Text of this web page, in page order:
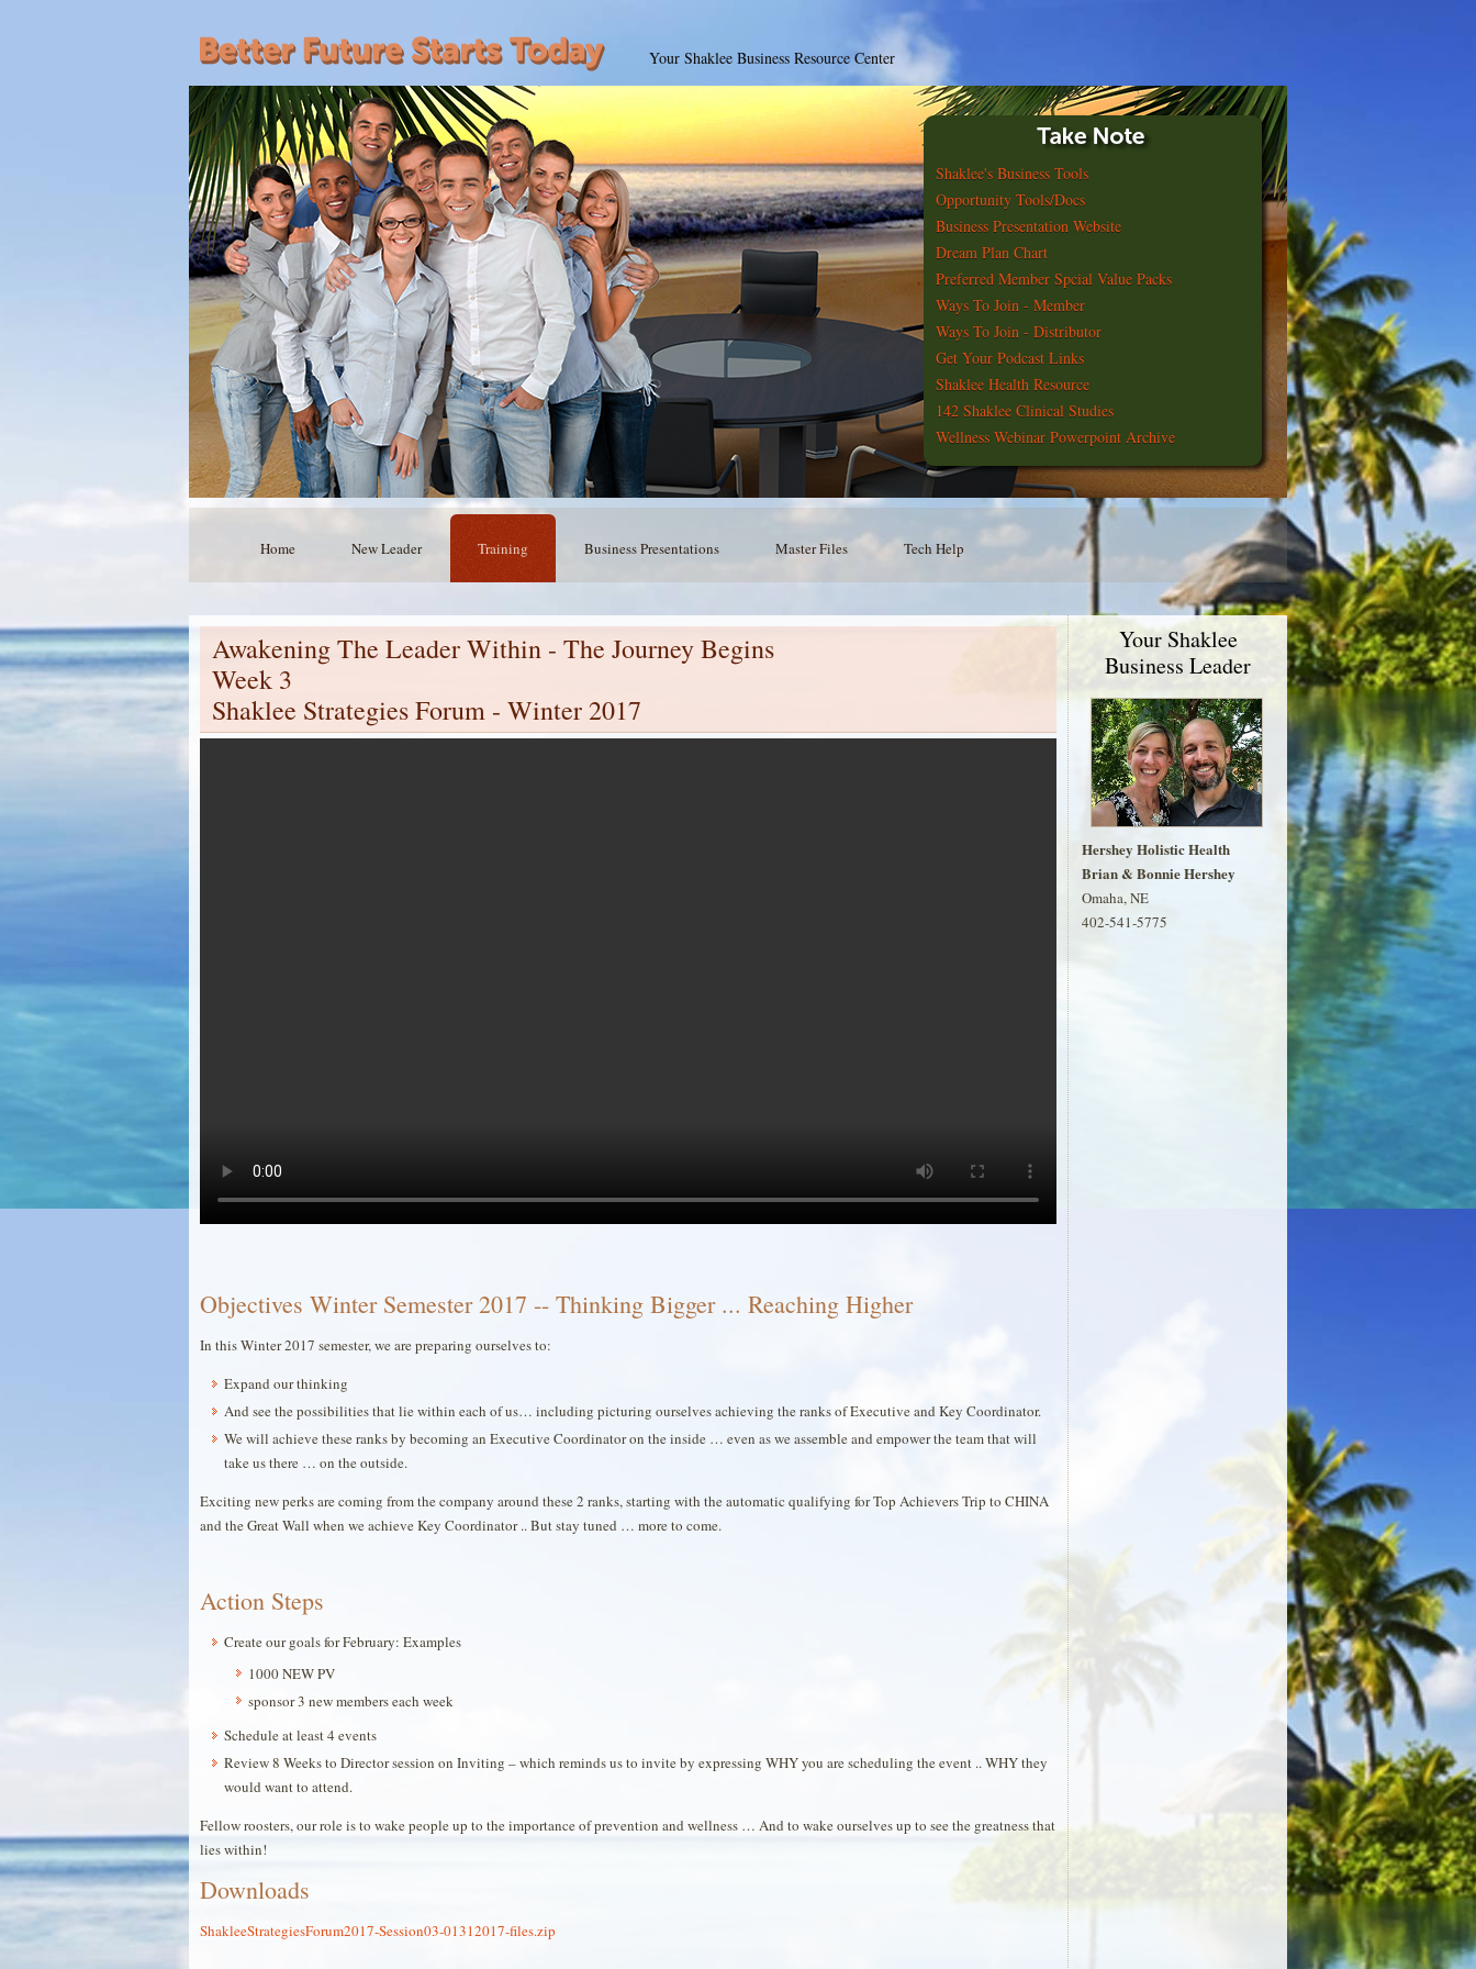
Shaklee's Business Tools
Opportunity Tools/Docs
Business Presentation Website
Dream Plan Chart
Preferred Member Spcial Value Packs
Ways To Join - Member
Ways To Join - Distributor
Get Your Podcast Links
Shaklee Health Resource
142 Shaklee Clinical Studies
Wellness Webinar Powerpoint Archive
Your Shaklee Business Resource Center
Home New Leader Training Business Presentations Master Files Tech Help
Awakening The Leader Within - The Journey Begins
Week 3
Shaklee Strategies Forum - Winter 2017
Objectives Winter Semester 2017 -- Thinking Bigger ... Reaching Higher
In this Winter 2017 semester, we are preparing ourselves to:
Expand our thinking
And see the possibilities that lie within each of us… including picturing ourselves achieving the ranks of Executive and Key Coordinator.
We will achieve these ranks by becoming an Executive Coordinator on the inside … even as we assemble and empower the team that will
take us there … on the outside.
Exciting new perks are coming from the company around these 2 ranks, starting with the automatic qualifying for Top Achievers Trip to CHINA
and the Great Wall when we achieve Key Coordinator .. But stay tuned … more to come.
Action Steps
Create our goals for February: Examples
1000 NEW PV
sponsor 3 new members each week
Schedule at least 4 events
Review 8 Weeks to Director session on Inviting – which reminds us to invite by expressing WHY you are scheduling the event .. WHY they
would want to attend.
Fellow roosters, our role is to wake people up to the importance of prevention and wellness … And to wake ourselves up to see the greatness that
lies within!
Downloads
ShakleeStrategiesForum2017-Session03-01312017-files.zip
Your Shaklee
Business Leader
Hershey Holistic Health
Brian & Bonnie Hershey
Omaha, NE
402-541-5775